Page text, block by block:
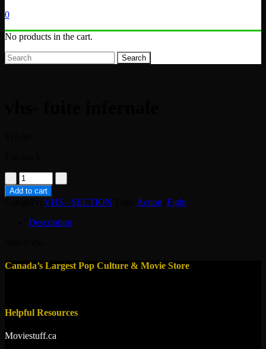
0
No products in the cart.
Search
vhs-
fuite
infernale
Add to cart
VHS - SECTION Action Fight
Description
Canada’s Largest Pop Culture & Movie Store
Helpful Resources
Moviestuff.ca